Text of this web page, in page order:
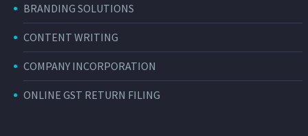
BRANDING SOLUTIONS
CONTENT WRITING
COMPANY INCORPORATION
ONLINE GST RETURN FILING